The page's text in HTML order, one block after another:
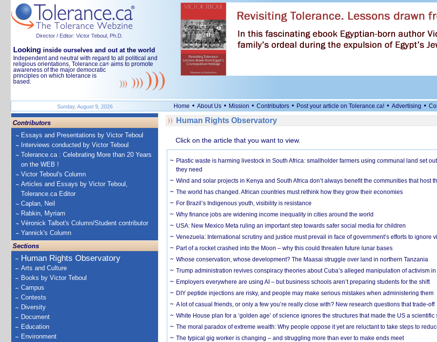
Director / Editor: Victor Teboul, Ph.D.
Looking inside ourselves and out at the world
Independent and neutral with regard to all political and
religious orientations, Tolerance.ca® aims to promote
awareness of the major democratic
principles on which tolerance is
based.
Sunday, August 9, 2026 Home • About Us • Mission • Contributors • Post your article on Tolerance.ca! • Advertising •
Contributors
Essays and Presentations by Victor Teboul
Interviews conducted by Victor Teboul
Tolerance.ca : Celebrating More than 20 Years
on the WEB !
Victor Teboul's Column
Articles and Essays by Victor Teboul,
Tolerance.ca Editor
Caplan, Neil
Rabkin, Myriam
Véronick Talbot's Column/Student contributor
Yannick's Column
Sections
Human Rights Observatory
Arts and Culture
Books by Victor Teboul
Campus
Contests
Diversity
Document
Education
Environment
Human Rights Observatory
Click on the article that you want to view.
Plastic waste is harming livestock in South Africa: smallholder farmers using communal land set
they need
Wind and solar projects in Kenya and South Africa don’t always benefit the communities that host
The world has changed. African countries must rethink how they grow their economies
For Brazil’s Indigenous youth, visibility is resistance
Why finance jobs are widening income inequality in cities around the world
USA: New Mexico Meta ruling an important step towards safer social media for children
Venezuela: International scrutiny and justice must prevail in face of government’s efforts to ignore
Part of a rocket crashed into the Moon – why this could threaten future lunar bases
Whose conservation, whose development? The Maasai struggle over land in northern Tanzania
Trump administration revives conspiracy theories about Cuba’s alleged manipulation of activism in
Employers everywhere are using AI – but business schools aren’t preparing students for the shift
DIY peptide injections are risky, and people may make serious mistakes when administering them
A lot of casual friends, or only a few you’re really close with? New research questions that trade-off
White House plan for a ‘golden age’ of science ignores the structures that made the US a scientific
The moral paradox of extreme wealth: Why people oppose it yet are reluctant to take steps to
The typical gig worker is changing – and struggling more than ever to make ends meet